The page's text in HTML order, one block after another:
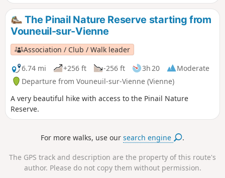
The Pinail Nature Reserve starting from
Vouneuil-sur-Vienne
Association / Club / Walk leader
6.74 mi
+256 ft -256 ft 3h 20
Moderate
Departure from Vouneuil-sur-Vienne (Vienne)
A very beautiful hike with access to the Pinail Nature
Reserve.
For more walks, use oursearch engine .
The GPS track and description are the property of this route's
author. Please do not copy them without permission.